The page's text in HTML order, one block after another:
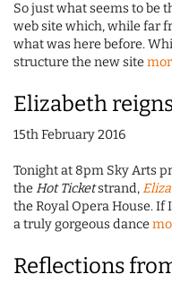
So just what seems to be
web site which, while far
what was here before.
structure the new site
Elizabeth
15th February 2016
Tonight at 8pm Sky Arts
theHot Ticketstrand,
the Royal Opera House.
a truly gorgeous dance
Reflections